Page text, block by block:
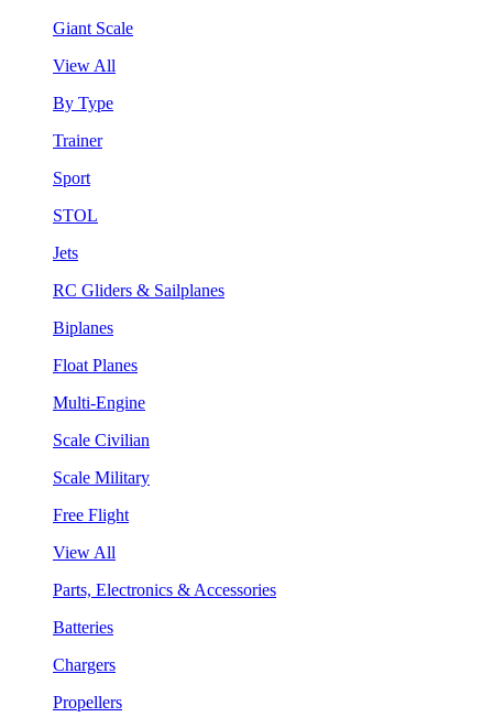
Giant Scale
View All
By Type
Trainer
Sport
STOL
Jets
RC Gliders & Sailplanes
Biplanes
Float Planes
Multi-Engine
Scale Civilian
Scale Military
Free Flight
View All
Parts, Electronics & Accessories
Batteries
Chargers
Propellers